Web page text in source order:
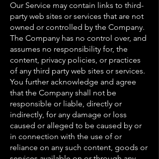
Our Service may contain links to third-
party web sites or services that are not
owned or controlled by the Company.
The Company has no control over, and
assumes no responsibility for, the
content, privacy policies, or practices
of any third party web sites or services.
You further acknowledge and agree
that the Company shall not be
responsible or liable, directly or
indirectly, for any damage or loss
caused or alleged to be caused by or
in connection with the use of or
reliance on any such content, goods or